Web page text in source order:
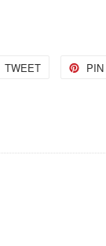
TWEET